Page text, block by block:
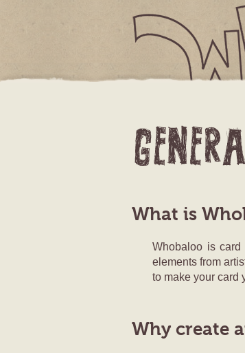
What is
Whobaloo is
elements from
to make your card
Why create